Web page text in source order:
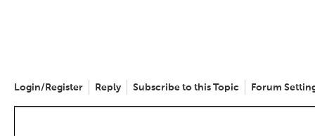
Login/Register Reply Subscribe to this Topic Forum